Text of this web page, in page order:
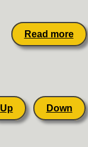
Read more
Up Down